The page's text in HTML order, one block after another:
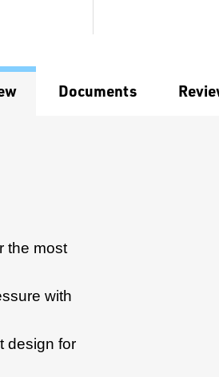
Documents
the most
with
design for